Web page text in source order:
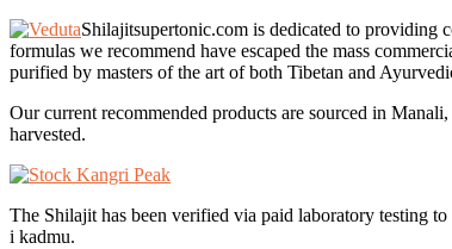
Shilajitsupertonic.com is dedicated to providing
formulas we recommend have escaped the mass
purified by masters of the art of both Tibetan and
Our current recommended products are sourced in
harvested.
The Shilajit has been verified via paid laboratory testing
i kadmu.